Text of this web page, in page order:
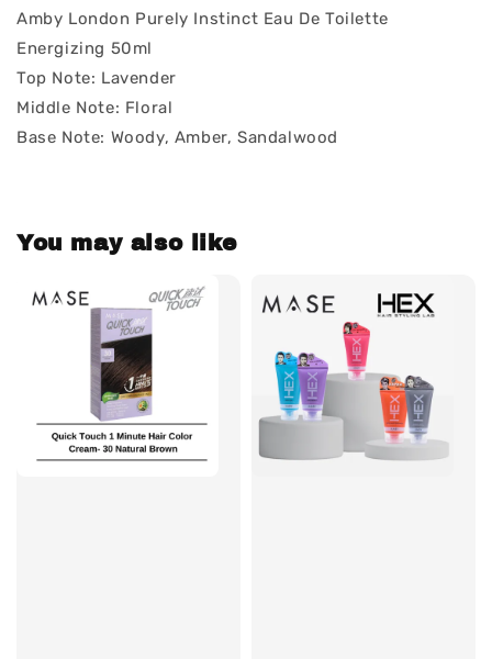
Amby London Purely Instinct Eau De Toilette
Energizing 50ml
Top Note: Lavender
Middle Note: Floral
Base Note: Woody, Amber, Sandalwood
You may also like